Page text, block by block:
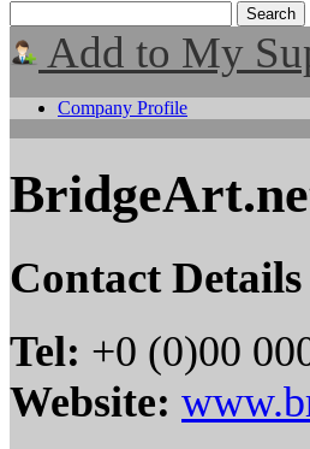
Add to My
Company Profile
Contact Details
Tel: +0 (0)00
Website: